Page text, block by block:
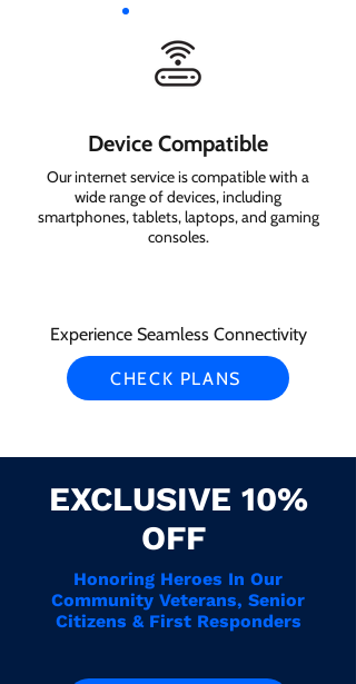
Device Compatible
Our internet service is compatible with a
wide range of devices, including
smartphones, tablets, laptops, and gaming
consoles.
Experience Seamless Connectivity
CHECK PLANS
EXCLUSIVE 10%
OFF
Honoring Heroes In Our
Community Veterans, Senior
Citizens & First Responders